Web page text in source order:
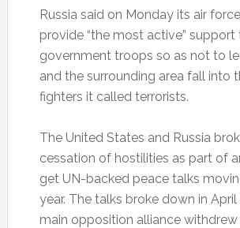
Russia said on Monday its air
provide “the most active” support
government troops so as not to
and the surrounding area fall into
fighters it called terrorists.
The United States and Russia
cessation of hostilities as part of
get UN-backed peace talks
year. The talks broke down in
main opposition alliance